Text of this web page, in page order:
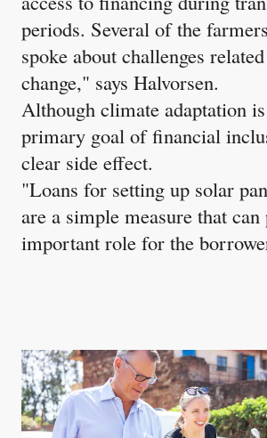
periods. Several of the
spoke about challenges
change," says Halvorsen.
Although climate adaptation
primary goal of financial
clear side effect.
"Loans for setting up solar
are a simple measure that can
important role for the